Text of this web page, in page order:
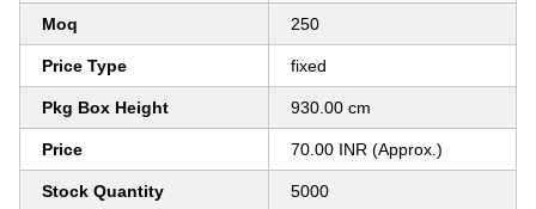
Moq 250
Price Type fixed
Pkg Box Height 930.00 cm
Price 70.00 INR (Approx.)
Stock Quantity 5000